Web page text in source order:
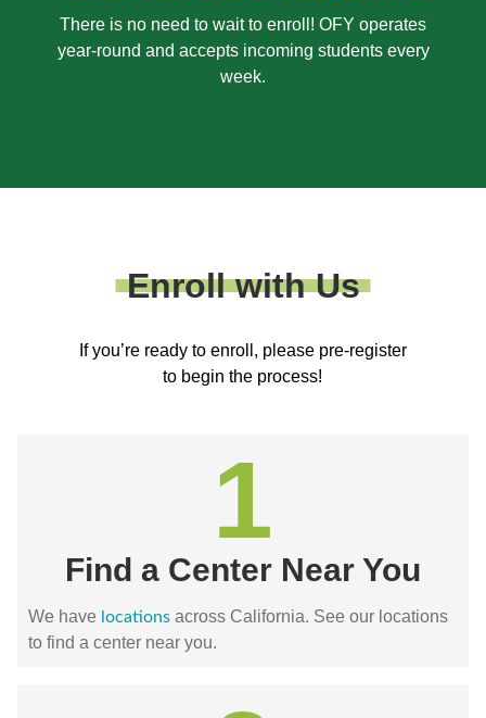
There is no need to wait to enroll! OFY operates
year-round and accepts incoming students every
week.
Enroll with Us
If you’re ready to enroll, please pre-register
to begin the process!
1
Find a Center Near You
We have locations across California. See our locations
to find a center near you.